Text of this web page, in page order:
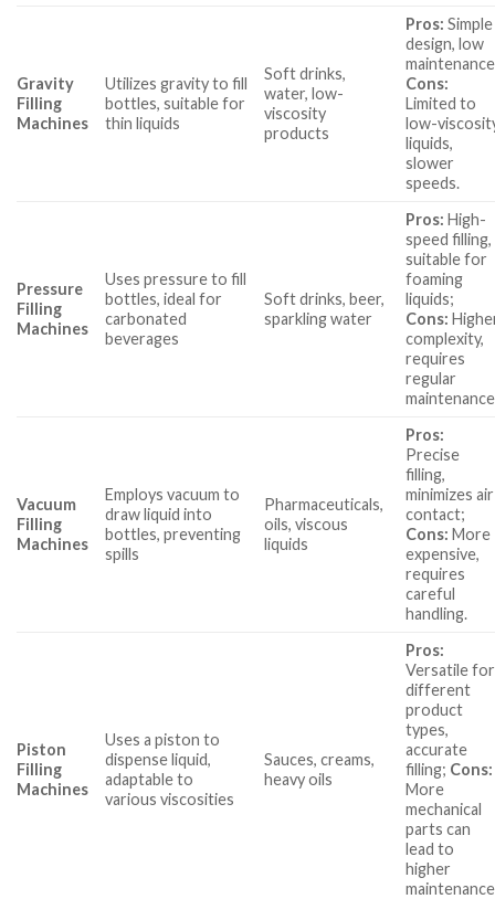
Gravity
Filling
Machines
Utilizes gravity to fill
bottles, suitable for
thin liquids
Soft drinks,
water, low-
viscosity
products
Pros: Simple
design, low
Cons:
Limited to
low-
liquids,
slower
speeds.
Pressure
Filling
Machines
Uses pressure to fill
bottles, ideal for
carbonated
beverages
Soft drinks, beer,
sparkling water
Pros: High-
speed filling,
suitable for
foaming
liquids;
Cons:
complexity,
requires
regular
Vacuum
Filling
Machines
Employs vacuum to
draw liquid into
bottles, preventing
spills
Pharmaceuticals,
oils, viscous
liquids
Pros:
Precise
filling,
minimizes air
contact;
Cons: More
expensive,
requires
careful
handling.
Piston
Filling
Machines
Uses a piston to
dispense liquid,
adaptable to
various viscosities
Sauces, creams,
heavy oils
Pros:
Versatile for
different
product
types,
accurate
filling; Cons:
More
mechanical
parts can
lead to
higher